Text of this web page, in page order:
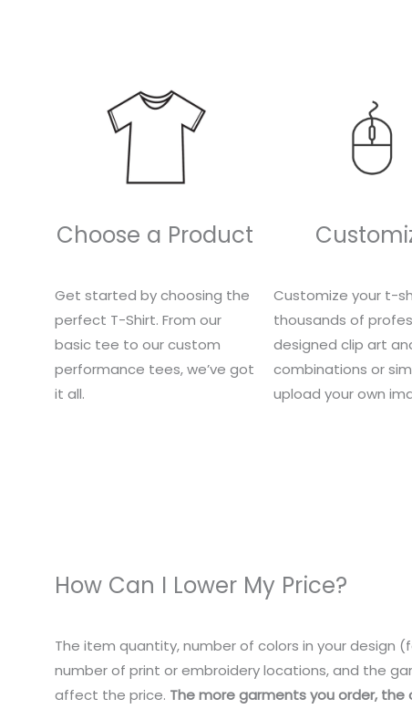
Choose a Product
Get started by choosing the
perfect T-Shirt. From our
basic tee to our custom
performance tees, we’ve got
it all.
Customize your t-
thousands of
designed clip art
combinations or
upload your own
How Can I Lower My Price?
The item quantity, number of colors in your design
number of print or embroidery locations, and the
affect the price. The more garments you order, the